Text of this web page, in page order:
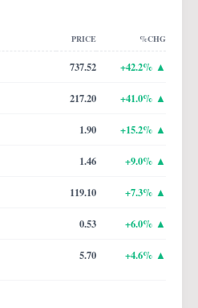
PRICE %CHG
737.52 +42.2% ▲
217.20 +41.0% ▲
1.90 +15.2% ▲
1.46 +9.0% ▲
119.10 +7.3% ▲
0.53 +6.0% ▲
5.70 +4.6% ▲